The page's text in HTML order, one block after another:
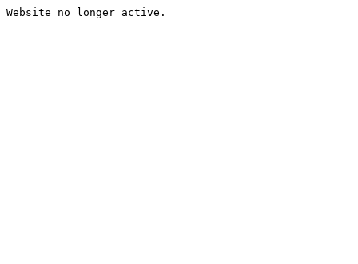
Website no longer active.